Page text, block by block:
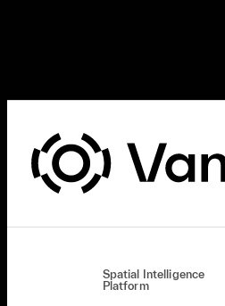
Spatial Intelligence
Platform